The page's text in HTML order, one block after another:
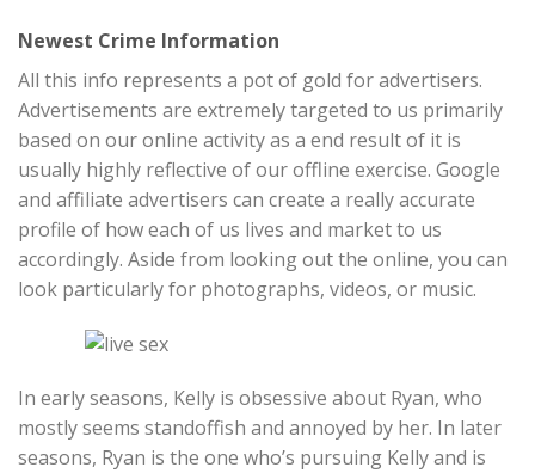
Newest Crime Information
All this info represents a pot of gold for advertisers.
Advertisements are extremely targeted to us primarily
based on our online activity as a end result of it is
usually highly reflective of our offline exercise. Google
and affiliate advertisers can create a really accurate
profile of how each of us lives and market to us
accordingly. Aside from looking out the online, you can
look particularly for photographs, videos, or music.
In early seasons, Kelly is obsessive about Ryan, who
mostly seems standoffish and annoyed by her. In later
seasons, Ryan is the one who’s pursuing Kelly and is